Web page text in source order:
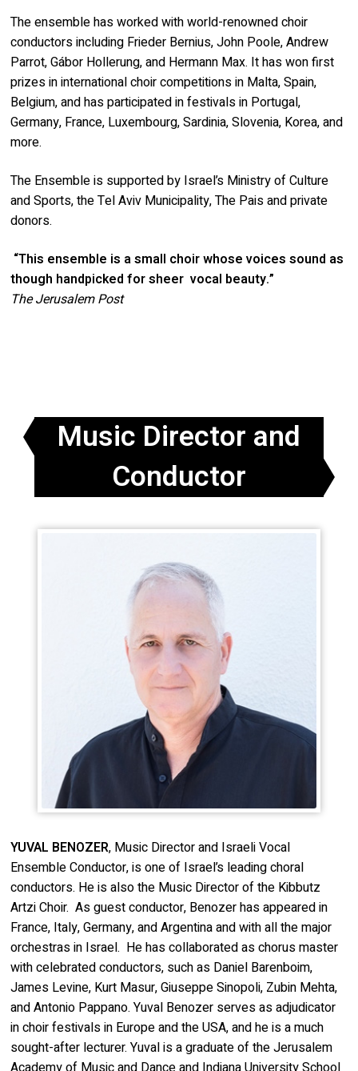
The ensemble has worked with world-renowned choir
conductors including Frieder Bernius, John Poole, Andrew
Parrot, Gábor Hollerung, and Hermann Max. It has won first
prizes in international choir competitions in Malta, Spain,
Belgium, and has participated in festivals in Portugal,
Germany, France, Luxembourg, Sardinia, Slovenia, Korea, and
more.
The Ensemble is supported by Israel’s Ministry of Culture
and Sports, the Tel Aviv Municipality, The Pais and private
donors.
“This ensemble is a small choir whose voices sound as
though handpicked for sheer vocal beauty.”
The Jerusalem Post
Music Director and
Conductor
YUVAL BENOZER, Music Director and Israeli Vocal
Ensemble Conductor, is one of Israel’s leading choral
conductors. He is also the Music Director of the Kibbutz
Artzi Choir. As guest conductor, Benozer has appeared in
France, Italy, Germany, and Argentina and with all the major
orchestras in Israel. He has collaborated as chorus master
with celebrated conductors, such as Daniel Barenboim,
James Levine, Kurt Masur, Giuseppe Sinopoli, Zubin Mehta,
and Antonio Pappano. Yuval Benozer serves as adjudicator
in choir festivals in Europe and the USA, and he is a much
sought-after lecturer. Yuval is a graduate of the Jerusalem